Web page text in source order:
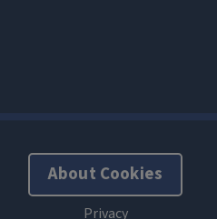
About Cookies